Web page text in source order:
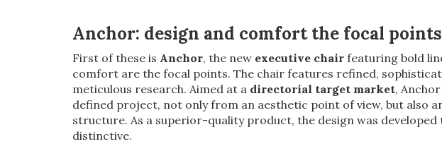
Anchor: design and comfort the focal points
First of these is Anchor, the new executive chair featuring bold
comfort are the focal points. The chair features refined,
meticulous research. Aimed at a directorial target market,
defined project, not only from an aesthetic point of view, but also
structure. As a superior-quality product, the design was developed
distinctive.